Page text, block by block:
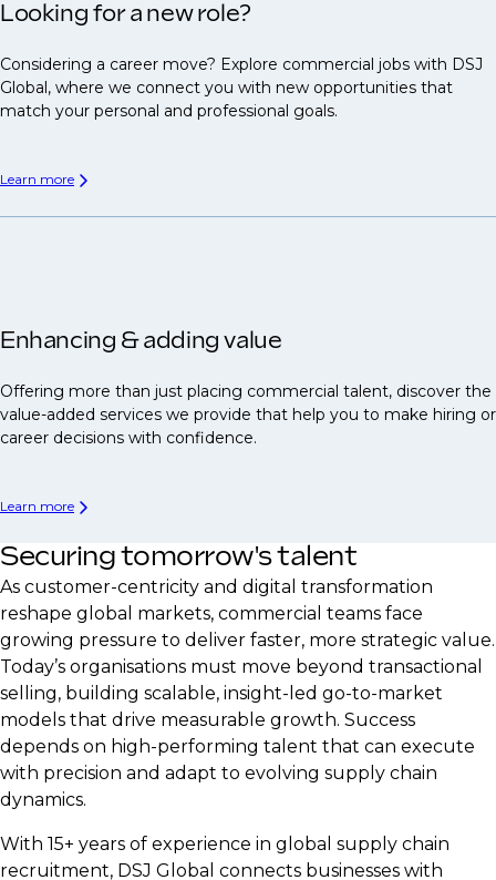
Looking for a new role?
Considering a career move? Explore commercial jobs with DSJ
Global, where we connect you with new opportunities that
match your personal and professional goals.
Learn more
Enhancing & adding value
Offering more than just placing commercial talent, discover the
value-added services we provide that help you to make hiring or
career decisions with confidence.
Learn more
Securing tomorrow's talent
As customer-centricity and digital transformation
reshape global markets, commercial teams face
growing pressure to deliver faster, more strategic value.
Today’s organisations must move beyond transactional
selling, building scalable, insight-led go-to-market
models that drive measurable growth. Success
depends on high-performing talent that can execute
with precision and adapt to evolving supply chain
dynamics.
With 15+ years of experience in global supply chain
recruitment, DSJ Global connects businesses with